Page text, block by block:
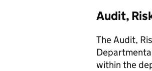
Audit,
The Audit,
within the